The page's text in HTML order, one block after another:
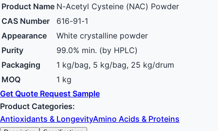
Product Name N-Acetyl Cysteine (NAC) Powder
CAS Number
616-91-1
Appearance
White crystalline powder
Purity
99.0% min. (by HPLC)
Packaging
1 kg/bag, 5 kg/bag, 25 kg/drum
MOQ
1 kg
Get Quote Request Sample
Product Categories:
Antioxidants & LongevityAmino Acids & Proteins